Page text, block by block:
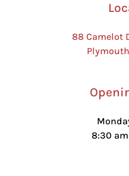
88 Camelot
8:30